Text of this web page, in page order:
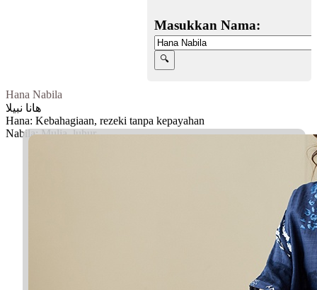
Masukkan Nama:
Hana Nabila
هانا نبيلا
Hana: Kebahagiaan, rezeki tanpa kepayahan
Nabila: Mulia, luhur